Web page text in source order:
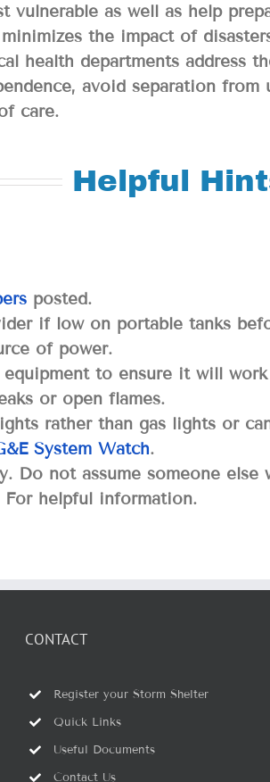
as well as help
the impact of
health departments address
avoid separation from
care.
Helpful
posted.
if low on portable tanks
of power.
to ensure it will
or open flames.
rather than gas lights or
System Watch.
Do not assume someone else
For helpful information.
CONTACT
Register your Storm Shelter
Quick Links
Useful Documents
Contact Us